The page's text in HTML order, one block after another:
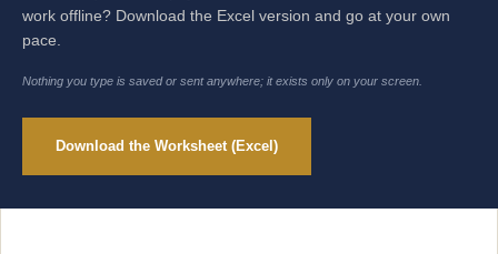
work offline? Download the Excel version and go at your own
pace.
Nothing you type is saved or sent anywhere; it exists only on your screen.
Download the Worksheet (Excel)